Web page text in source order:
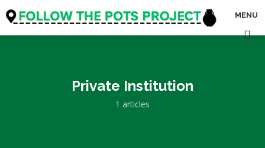
MENU
Private Institution
1 articles